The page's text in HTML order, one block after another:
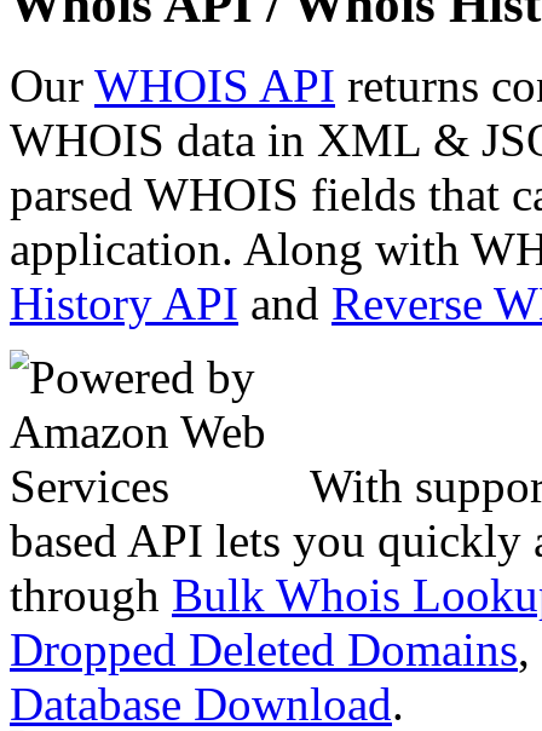
Our WHOIS API returns
WHOIS data in XML &
parsed WHOIS fields that
application. Along with
History API and Reverse
With
based API lets you quickly
through Bulk Whois
Dropped Deleted Domains,
Database Download.